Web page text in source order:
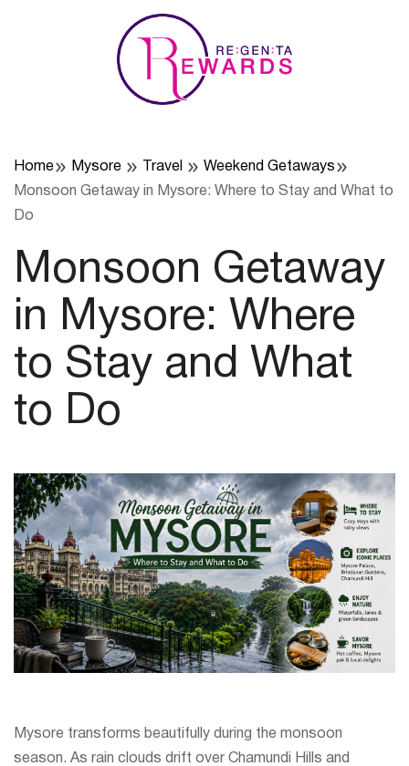
Home Mysore Travel
Weekend Getaways
Monsoon Getaway in Mysore: Where to Stay and What to
Do
Monsoon Getaway
in Mysore: Where
to Stay and What
to Do
Mysore transforms beautifully during the monsoon
season. As rain clouds drift over Chamundi Hills and